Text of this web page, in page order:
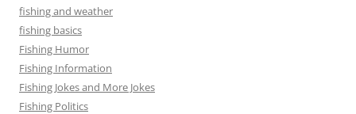
fishing and weather
fishing basics
Fishing Humor
Fishing Information
Fishing Jokes and More Jokes
Fishing Politics